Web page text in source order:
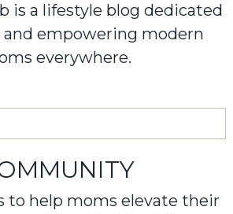
is a lifestyle blog dedicated
empowering modern
everywhere.
to help moms elevate their